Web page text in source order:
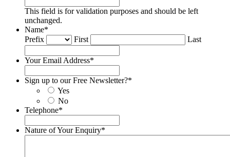
This field is for validation purposes and should be left
unchanged.
Name*
Prefix
First Last
Your Email Address*
Sign up to our Free Newsletter?*
Yes
No
Telephone*
Nature of Your Enquiry*